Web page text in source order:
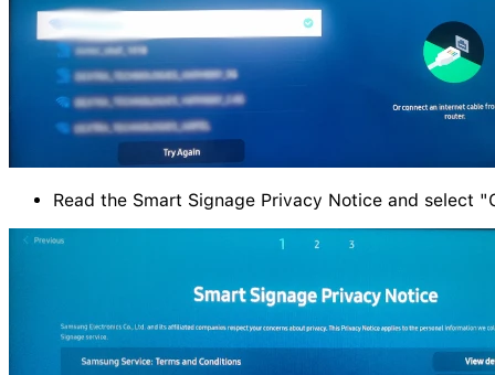
Read the Smart Signage Privacy Notice and select